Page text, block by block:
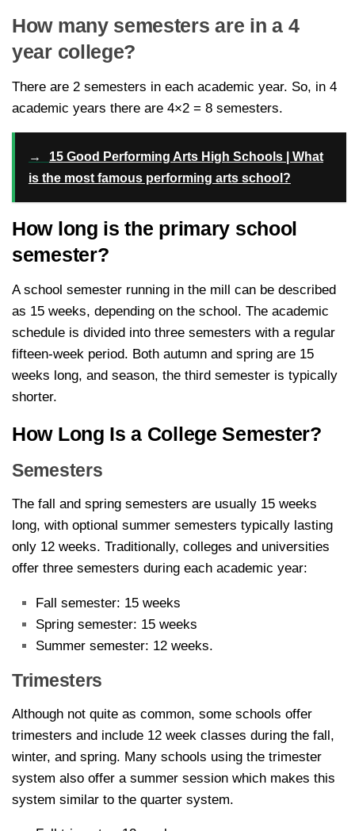
How many semesters are in a 4
year college?
There are 2 semesters in each academic year. So, in 4
academic years there are 4×2 = 8 semesters.
→
15 Good Performing Arts High Schools | What
is the most famous performing arts school?
How long is the primary school
semester?
A school semester running in the mill can be described
as 15 weeks, depending on the school. The academic
schedule is divided into three semesters with a regular
fifteen-week period. Both autumn and spring are 15
weeks long, and season, the third semester is typically
shorter.
How Long Is a College Semester?
Semesters
The fall and spring semesters are usually 15 weeks
long, with optional summer semesters typically lasting
only 12 weeks. Traditionally, colleges and universities
offer three semesters during each academic year:
Fall semester: 15 weeks
Spring semester: 15 weeks
Summer semester: 12 weeks.
Trimesters
Although not quite as common, some schools offer
trimesters and include 12 week classes during the fall,
winter, and spring. Many schools using the trimester
system also offer a summer session which makes this
system similar to the quarter system.